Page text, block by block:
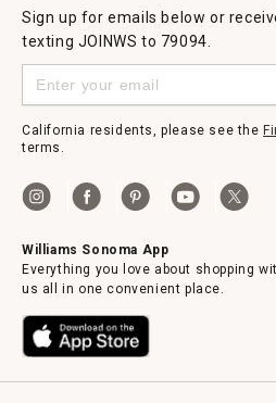
Sign up for emails below or
texting JOINWS to 79094.
California residents, please see the
terms.
Williams Sonoma App
Everything you love about shopping
us all in one convenient place.